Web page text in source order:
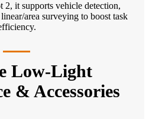
it supports vehicle detection,
area surveying to boost task
Low-Light
& Accessories